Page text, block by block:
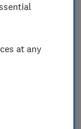
Benz
(2020-)
at any